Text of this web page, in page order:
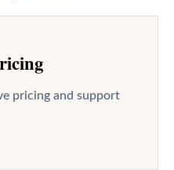
pricing and support